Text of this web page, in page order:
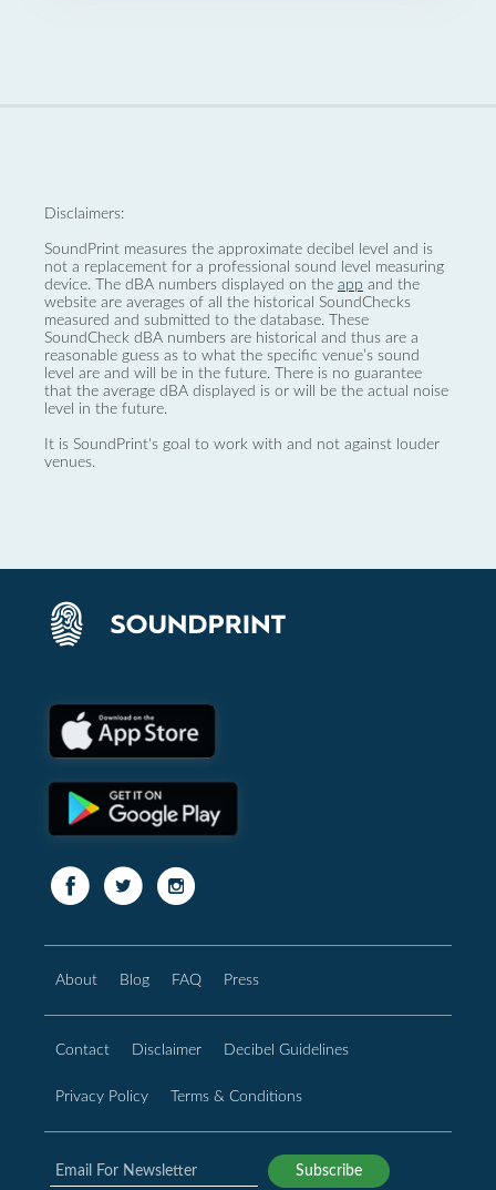
Disclaimers:
SoundPrint measures the approximate decibel level and is
not a replacement for a professional sound level measuring
device. The dBA numbers displayed on the app and the
website are averages of all the historical SoundChecks
measured and submitted to the database. These
SoundCheck dBA numbers are historical and thus are a
reasonable guess as to what the specific venue’s sound
level are and will be in the future. There is no guarantee
that the average dBA displayed is or will be the actual noise
level in the future.
It is SoundPrint's goal to work with and not against louder
venues.
About Blog FAQ Press
Contact Disclaimer Decibel Guidelines
Privacy Policy Terms & Conditions